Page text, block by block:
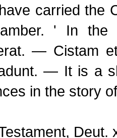
carried the
' In the
— Cistam
— It is a
in the story
Deut.